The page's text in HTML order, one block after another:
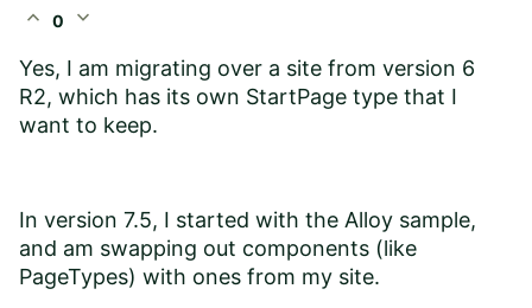
expand_less 0 expand_more
Yes, I am migrating over a site from version 6
R2, which has its own StartPage type that I
want to keep.
In version 7.5, I started with the Alloy sample,
and am swapping out components (like
PageTypes) with ones from my site.